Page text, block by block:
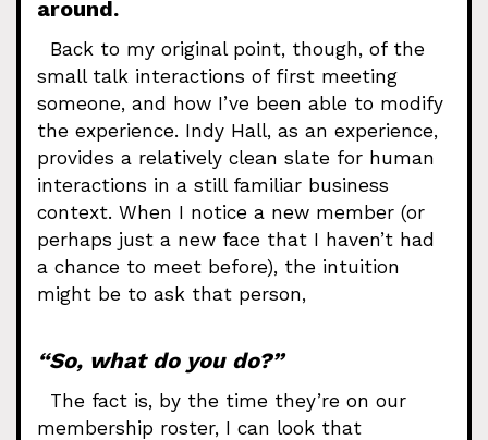
around.
Back to my original point, though, of the
small talk interactions of first meeting
someone, and how I’ve been able to modify
the experience. Indy Hall, as an experience,
provides a relatively clean slate for human
interactions in a still familiar business
context. When I notice a new member (or
perhaps just a new face that I haven’t had
a chance to meet before), the intuition
might be to ask that person,
“So, what do you do?”
The fact is, by the time they’re on our
membership roster, I can look that